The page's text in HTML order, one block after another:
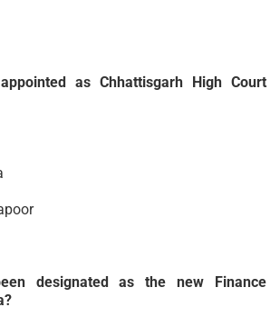
as Chhattisgarh High Court
designated as the new Finance